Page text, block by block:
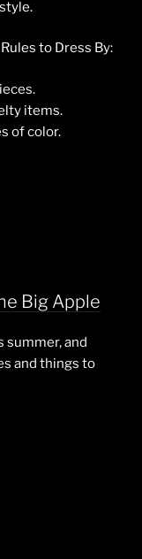
to Dress By:
items.
of color.
Big Apple
summer, and
and things to